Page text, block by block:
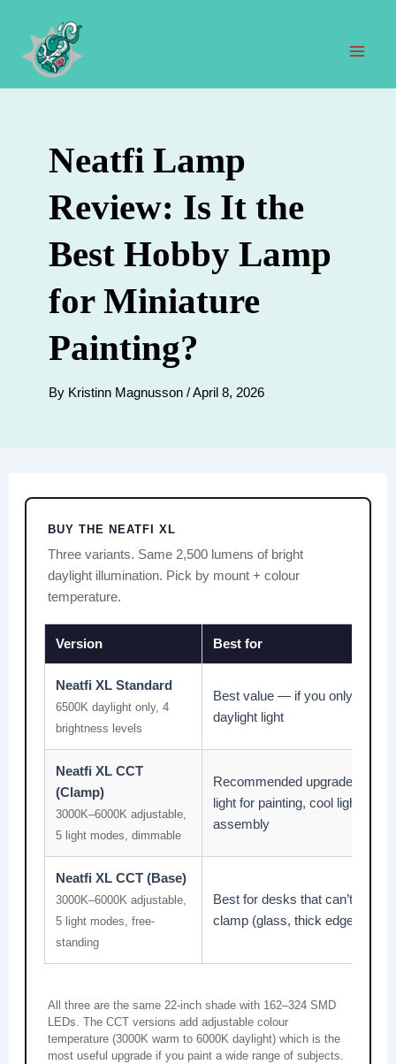
content
Neatfi Lamp
Review: Is It the
Best Hobby Lamp
for Miniature
Painting?
By Kristinn Magnusson /April 8, 2026
BUY THE NEATFI XL
Three variants. Same 2,500 lumens of bright
daylight illumination. Pick by mount + colour
temperature.
Version Best for
Neatfi XL Standard
6500K daylight only, 4
brightness levels
Best value — if you only need
daylight light
Neatfi XL CCT
(Clamp)
3000K–6000K adjustable,
5 light modes, dimmable
Recommended upgrade —
light for painting, cool light for
assembly
Neatfi XL CCT (Base)
3000K–6000K adjustable,
5 light modes, free-
standing
Best for desks that can’t take a
clamp (glass, thick edges)
All three are the same 22-inch shade with 162–324 SMD
LEDs. The CCT versions add adjustable colour
temperature (3000K warm to 6000K daylight) which is the
most useful upgrade if you paint a wide range of subjects.